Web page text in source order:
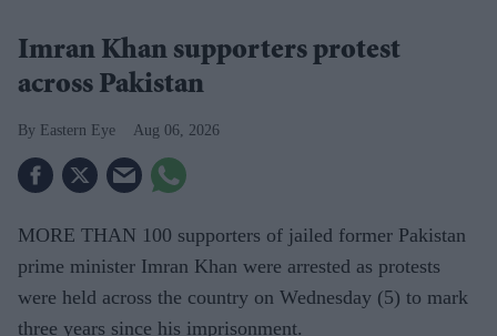
Imran Khan supporters protest
across Pakistan
Eastern Eye Aug 06, 2026
MORE THAN 100 supporters of jailed former Pakistan
prime minister Imran Khan were arrested as protests
were held across the country on Wednesday (5) to mark
three years since his imprisonment.